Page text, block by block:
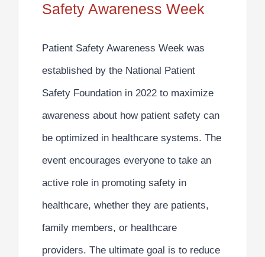
Safety Awareness Week
Patient Safety Awareness Week was
established by the National Patient
Safety Foundation in 2022 to maximize
awareness about how patient safety can
be optimized in healthcare systems. The
event encourages everyone to take an
active role in promoting safety in
healthcare, whether they are patients,
family members, or healthcare
providers. The ultimate goal is to reduce